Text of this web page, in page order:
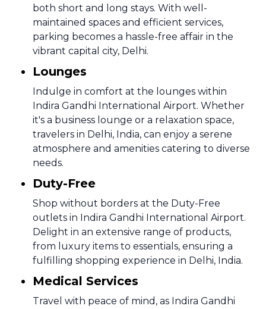
both short and long stays. With well-
maintained spaces and efficient services,
parking becomes a hassle-free affair in the
vibrant capital city, Delhi.
Lounges
Indulge in comfort at the lounges within
Indira Gandhi International Airport. Whether
it's a business lounge or a relaxation space,
travelers in Delhi, India, can enjoy a serene
atmosphere and amenities catering to diverse
needs.
Duty-Free
Shop without borders at the Duty-Free
outlets in Indira Gandhi International Airport.
Delight in an extensive range of products,
from luxury items to essentials, ensuring a
fulfilling shopping experience in Delhi, India.
Medical Services
Travel with peace of mind, as Indira Gandhi